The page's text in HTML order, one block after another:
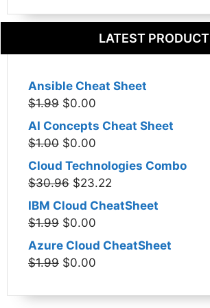
LATEST PRODUCT
Ansible Cheat Sheet
$1.99 Original
price
was:
$0.00
price
AI Concepts Cheat Sheet
$1.00 Original
price
was:
$0.00
price
is:
Cloud Technologies Combo
$30.96 Original
price
was:
$23.22
price
IBM Cloud CheatSheet
$1.99 Original
price
was:
$0.00
price
Azure Cloud CheatSheet
$1.99 Original
was:
$0.00
is: